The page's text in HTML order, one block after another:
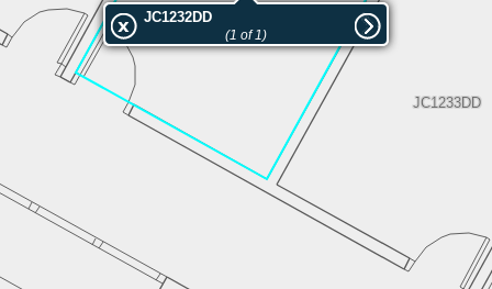
JC1233DD
JC1232DD
(1 of 1)